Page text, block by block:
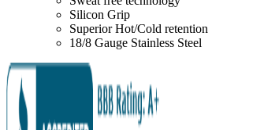
Silicon Grip
Superior Hot/Cold retention
18/8 Gauge Stainless Steel